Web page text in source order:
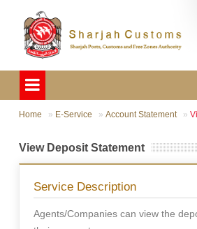
Home E-Service Account Statement
View Deposit Statement
Service Description
Agents/Companies can view the